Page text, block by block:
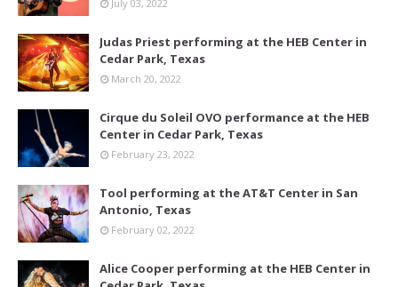
July 03, 2022
Judas Priest performing at the HEB Center in
Cedar Park, Texas
March 20, 2022
Cirque du Soleil OVO performance at the HEB
Center in Cedar Park, Texas
February 23, 2022
Tool performing at the AT&T Center in San
Antonio, Texas
February 02, 2022
Alice Cooper performing at the HEB Center in